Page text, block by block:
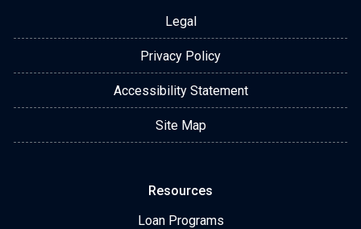
Legal
Privacy Policy
Accessibility Statement
Site Map
Resources
Loan Programs